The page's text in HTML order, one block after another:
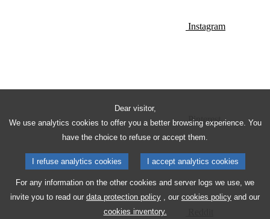
Dear visitor,
We use analytics cookies to offer you a better browsing experience. You
have the choice to refuse or accept them.
I refuse analytics cookies I accept analytics cookies
For any information on the other cookies and server logs we use, we
invite you to read our data protection policy , our cookies policy and our
cookies inventory.
Instagram
Pinterest